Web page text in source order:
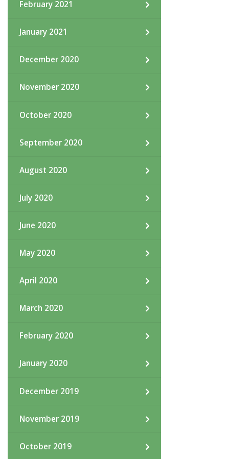
February 2021
January 2021
December 2020
November 2020
October 2020
September 2020
August 2020
July 2020
June 2020
May 2020
April 2020
March 2020
February 2020
January 2020
December 2019
November 2019
October 2019